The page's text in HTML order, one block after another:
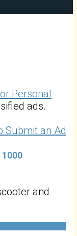
Personal
ads.
Submit an Ad
and